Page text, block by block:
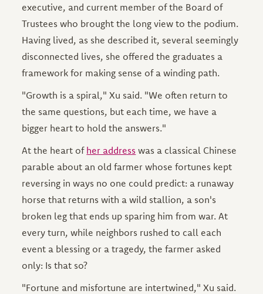
executive, and current member of the Board of
Trustees who brought the long view to the podium.
Having lived, as she described it, several seemingly
disconnected lives, she offered the graduates a
framework for making sense of a winding path.
"Growth is a spiral," Xu said. "We often return to
the same questions, but each time, we have a
bigger heart to hold the answers."
At the heart of her address was a classical Chinese
parable about an old farmer whose fortunes kept
reversing in ways no one could predict: a runaway
horse that returns with a wild stallion, a son's
broken leg that ends up sparing him from war. At
every turn, while neighbors rushed to call each
event a blessing or a tragedy, the farmer asked
only: Is that so?
"Fortune and misfortune are intertwined," Xu said.